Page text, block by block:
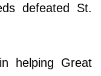
defeated St.
helping Great